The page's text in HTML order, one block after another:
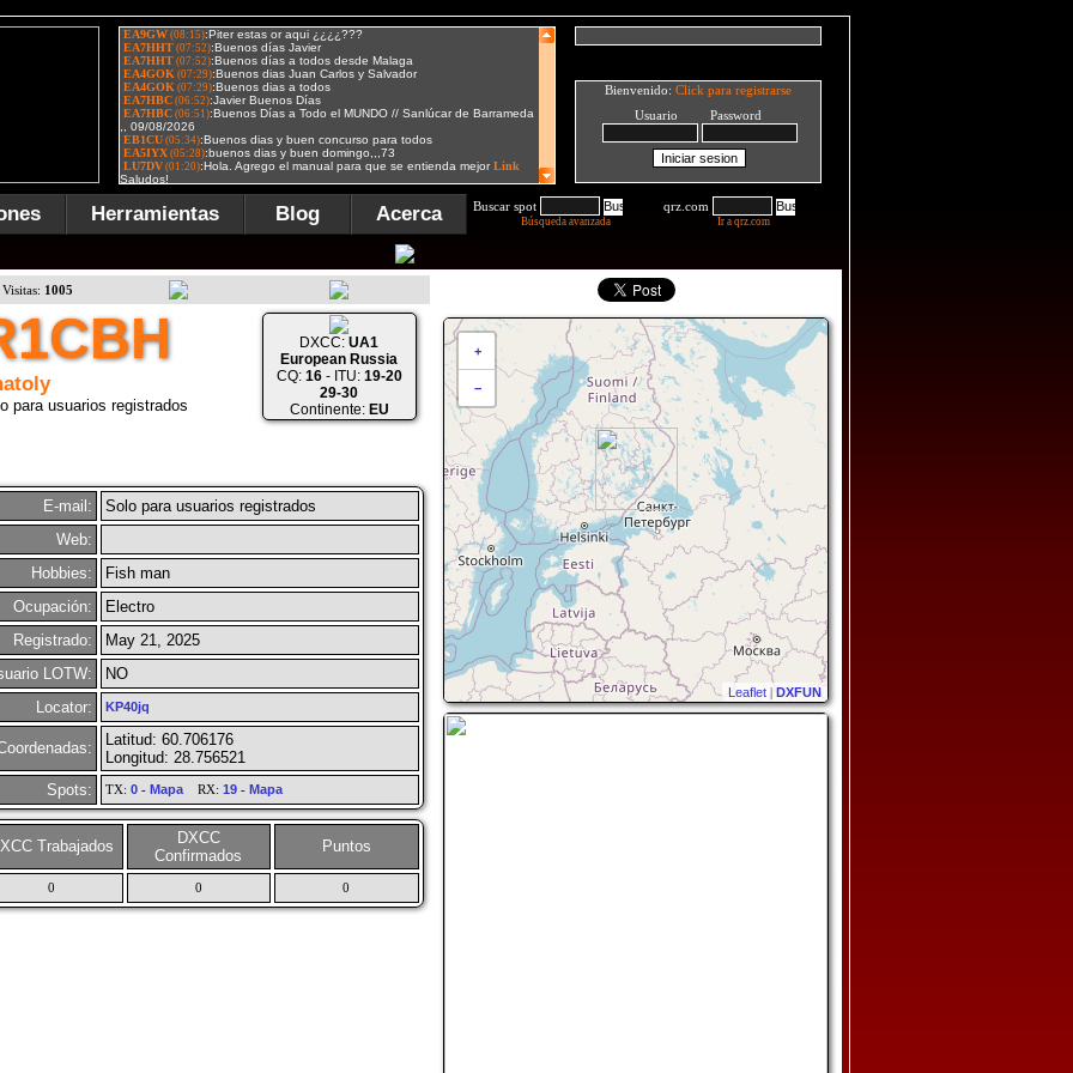
Bienvenido: Click para registrarse
Usuario Password
Herramientas Blog Acerca Buscar spot
Búsqueda avanzada
qrz.com
Ir a qrz.com
Visitas: 1005
+
−
Leaflet | DXFUN
para usuarios registrados
DXCC: UA1
European Russia
CQ: 16- ITU: 19-20
29-30
Continente: EU
E-mail:
Solo para usuarios registrados
Web:
Hobbies:
Fish man
Ocupación:
Electro
Registrado:
May 21, 2025
LOTW:
NO
Locator:
KP40jq
Latitud: 60.706176
Longitud: 28.756521
Spots:
TX: 0- MapaRX: 19- Mapa
Trabajados
DXCC
Confirmados
Puntos
0 0 0